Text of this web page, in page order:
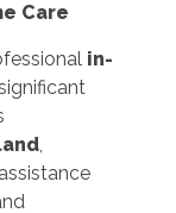
Care
in-
,